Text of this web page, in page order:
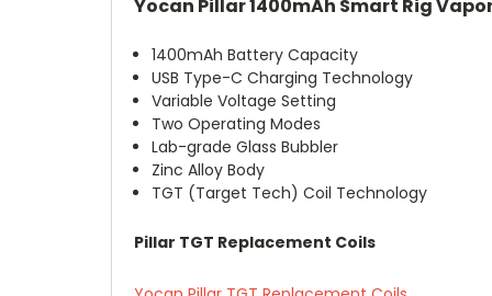
Yocan Pillar 1400mAh Smart Rig
1400mAh Battery Capacity
USB Type-C Charging Technology
Variable Voltage Setting
Two Operating Modes
Lab-grade Glass Bubbler
Zinc Alloy Body
TGT (Target Tech) Coil Technology
Pillar TGT Replacement Coils